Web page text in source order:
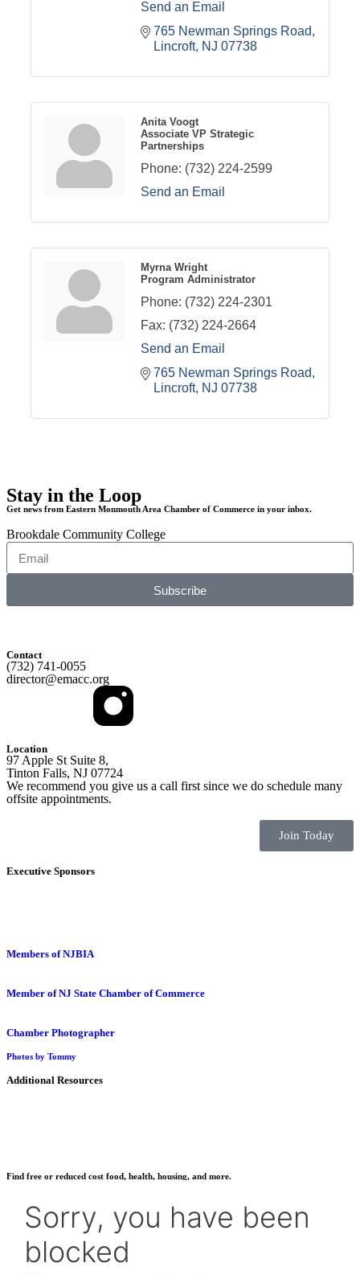
Send an Email
765 Newman Springs Road
Lincroft NJ 07738
Anita Voogt
Associate VP Strategic
Partnerships
Phone: (732) 224-2599
Send an Email
Myrna Wright
Program Administrator
Phone: (732) 224-2301
Fax: (732) 224-2664
Send an Email
765 Newman Springs Road
Lincroft NJ 07738
Stay in the Loop
Get news from Eastern Monmouth Area Chamber of Commerce in your inbox.
Brookdale Community College
Subscribe
Contact
(732) 741-0055
director@emacc.org
Location
97 Apple St Suite 8,
Tinton Falls, NJ 07724
We recommend you give us a call first since we do schedule many
offsite appointments.
Join Today
Executive Sponsors
Members of NJBIA
Member of NJ State Chamber of Commerce
Chamber Photographer
Photos by Tommy
Additional Resources
Find free or reduced cost food, health, housing, and more.